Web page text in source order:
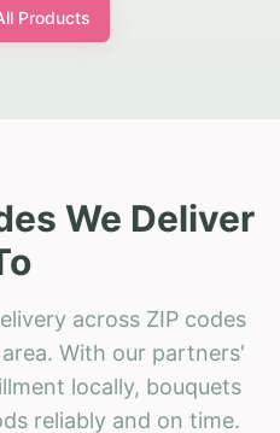
Products
We Deliver
across ZIP codes
With our partners'
locally, bouquets
reliably and on time.